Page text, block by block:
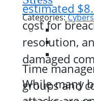
estimated
cost for
resolution,
damaged
While many
Categories:
Time
groups and